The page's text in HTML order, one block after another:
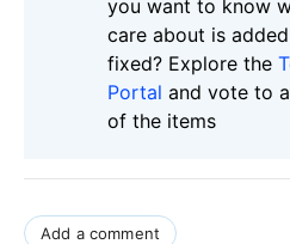
you want to know
care about is
fixed? Explore the
Portal and vote to
of the items
Add a comment